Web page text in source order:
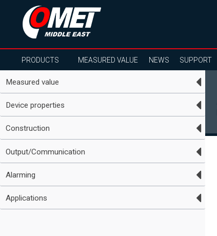
PRODUCTS MEASURED VALUE NEWS SUPPORT
Measured value
Device properties
Construction
Output/Communication
Alarming
Applications